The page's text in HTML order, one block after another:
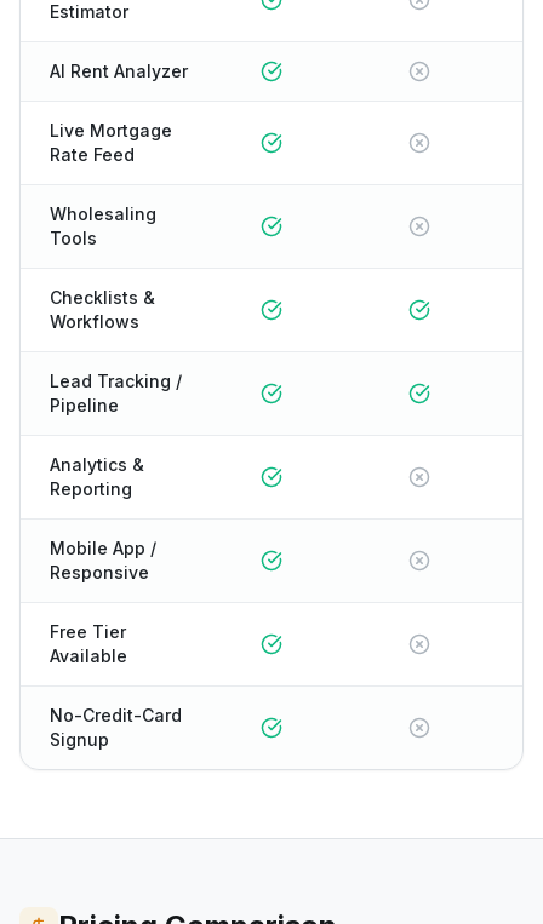
Estimator
AI Rent Analyzer
Live Mortgage
Rate Feed
Wholesaling
Tools
Checklists &
Workflows
Lead Tracking /
Pipeline
Analytics &
Reporting
Mobile App /
Responsive
Free Tier
Available
No-Credit-Card
Signup